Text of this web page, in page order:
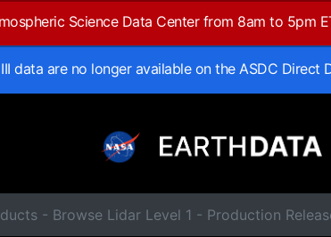
Science Data Center from 8am to 5pm
III data are no longer available on the ASDC
- Browse Lidar Level 1 - Production